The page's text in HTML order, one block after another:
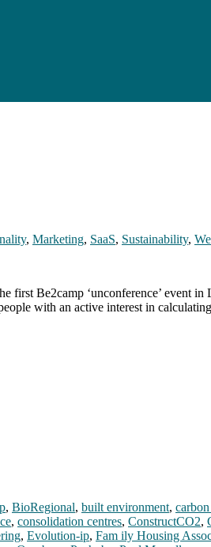
, Marketing, SaaS, Sustainability,
first Be2camp ‘unconference’ event
with an active interest in
, BioRegional, built environment,
, consolidation centres, ConstructCO2,
, Evolution-ip, Fam ily Housing